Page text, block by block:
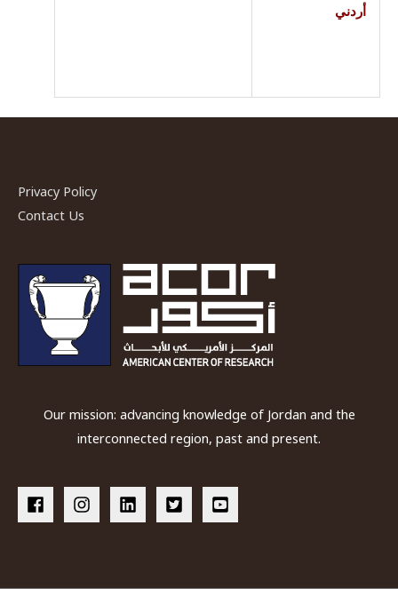
أردني
Privacy Policy
Contact Us
Our mission: advancing knowledge of Jordan and the
interconnected region, past and present.